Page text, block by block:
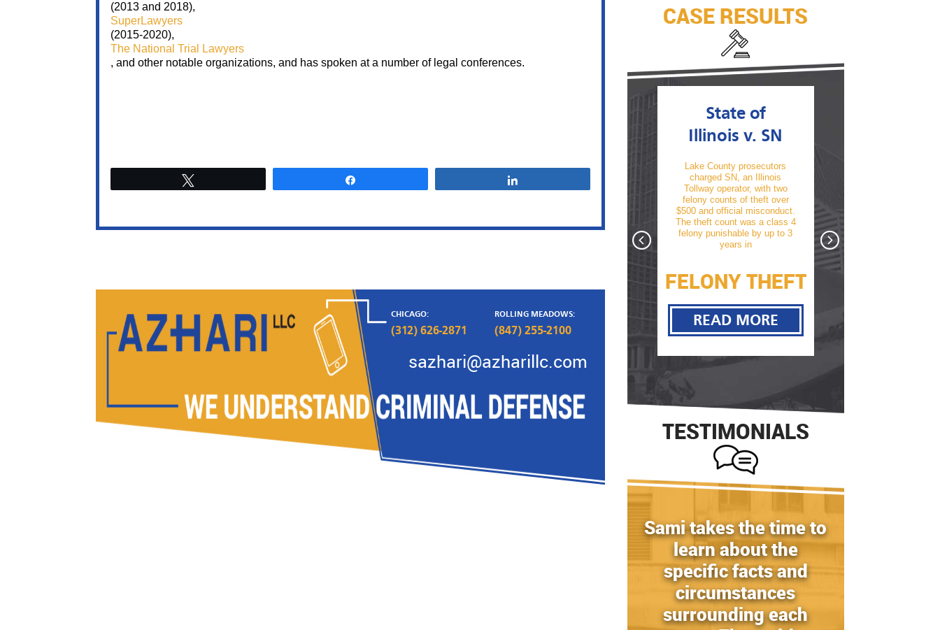
(2013 and 2018),
SuperLawyers
(2015-2020),
The National Trial Lawyers
, and other notable organizations, and has spoken at a number of legal conferences.
CHICAGO:
(312) 626-2871
ROLLING MEADOWS:
(847) 255-2100
sazhari@azharillc.com
CASE RESULTS
CR was charged with 3
weapon and possession of a
having several witnesses that
were ready to testify against
NOT GUILTY
State of
Illinois v. SN
Lake County prosecutors
charged SN, an Illinois
Tollway operator, with two
felony counts of theft over
$500 and official misconduct.
The theft count was a class 4
felony punishable by up to 3
years in
FELONY THEFT
READ MORE
of his driver’s license.
TESTIMONIALS
Sami takes the time to
learn about the
specific facts and
circumstances
surrounding each